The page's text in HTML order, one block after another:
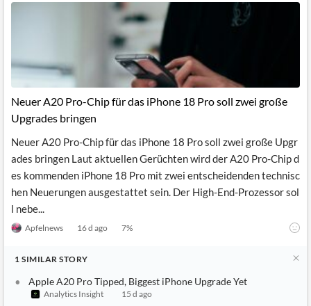
Neuer A20 Pro-Chip für das iPhone 18 Pro soll zwei große
Upgrades bringen
Neuer A20 Pro-Chip für das iPhone 18 Pro soll zwei große Upgr
ades bringen Laut aktuellen Gerüchten wird der A20 Pro-Chip d
es kommenden iPhone 18 Pro mit zwei entscheidenden technisc
hen Neuerungen ausgestattet sein. Der High-End-Prozessor sol
l nebe...
Apfelnews 16 d ago 7%
1 SIMILAR STORY
Apple A20 Pro Tipped, Biggest iPhone Upgrade Yet
Analytics Insight
15 d ago